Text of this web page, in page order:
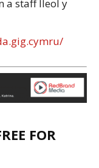
a staff lleol y
FOR